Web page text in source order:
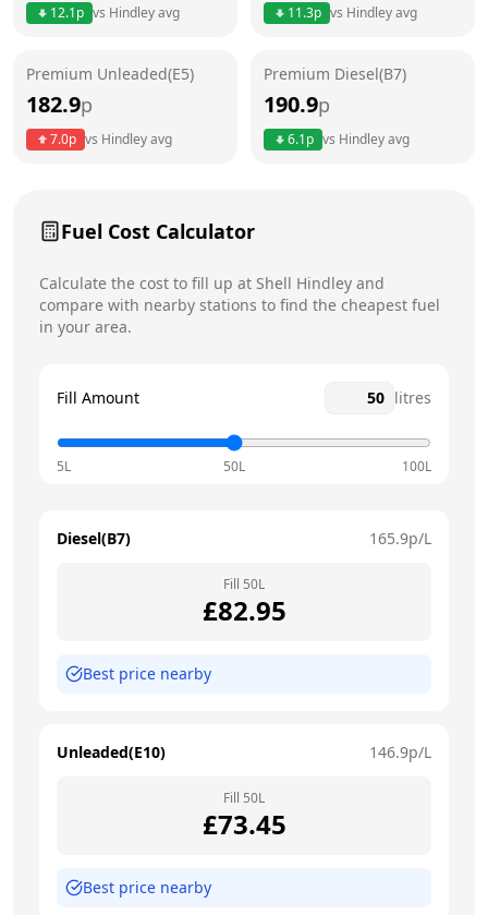
Saturday
24 hours
12.1p vs Hindleyavg 11.3p vs Hindleyavg
Premium Unleaded(E5)
182.9p
7.0p vs Hindleyavg
Premium Diesel(B7)
190.9p
6.1p vs Hindleyavg
Fuel Cost Calculator
Calculate the cost to fill up at Shell Hindley and
compare with nearby stations to find the cheapest fuel
in your area.
Fill Amount litres
5L 50L 100L
Diesel(B7) 165.9p/L
Fill 50L
£82.95
Best price nearby
Unleaded(E10) 146.9p/L
Fill 50L
£73.45
Best price nearby